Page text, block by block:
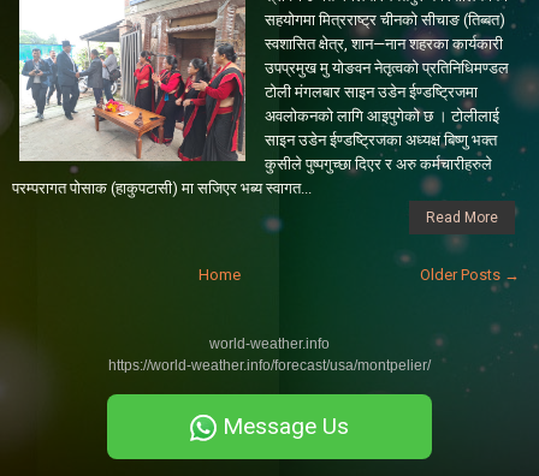
सहयाेगमा मित्रराष्ट्र चीनको सीचाङ (तिब्बत)
स्वशासित क्षेत्र, शान—नान शहरका कार्यकारी
उपप्रमुख मु योङवन नेतृत्वको प्रतिनिधिमण्डल
टोली मंगलबार साइन उडेन ईण्डष्ट्रिजमा
अवलाेकनकाे लागि आइपुगेको छ । टोलीलाई
साइन उडेन ईण्डष्ट्रिजका अध्यक्ष बिष्णु भक्त
कुसीले पुष्पगुच्छा दिएर र अरु कर्मचारीहरुले
परम्परागत पाेसाक (हाकुपटासी) मा सजिएर भब्य स्वागत...
Read More
Older Posts →
Home
world-weather.info
https://world-weather.info/forecast/usa/montpelier/
Message Us